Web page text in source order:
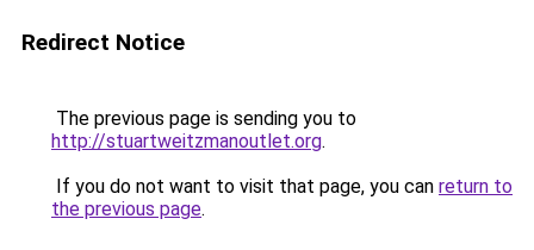
Redirect Notice
The previous page is sending you to
http://stuartweitzmanoutlet.org.
If you do not want to visit that page, you can return to
the previous page.